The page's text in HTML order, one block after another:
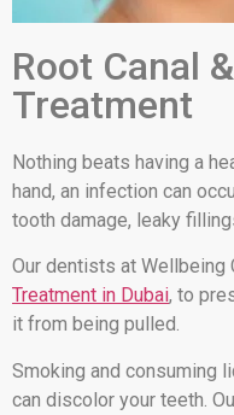
Root Canal
Treatment
Nothing beats having a
hand, an infection can
tooth damage, leaky
Our dentists at Wellbeing
Treatment in Dubai, to
it from being pulled.
Smoking and consuming
can discolor your teeth.